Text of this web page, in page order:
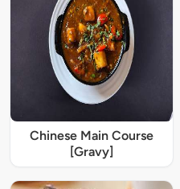
Chinese Main Course
[Gravy]